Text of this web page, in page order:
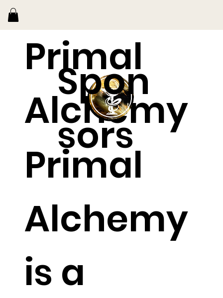
Primal
Alchemy
Primal
Alchemy
is a
Spon
sors